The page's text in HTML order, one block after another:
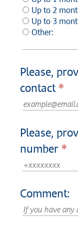
Up to 2
Up to 3
Other:
Please,
contact
Please,
number
Comment: